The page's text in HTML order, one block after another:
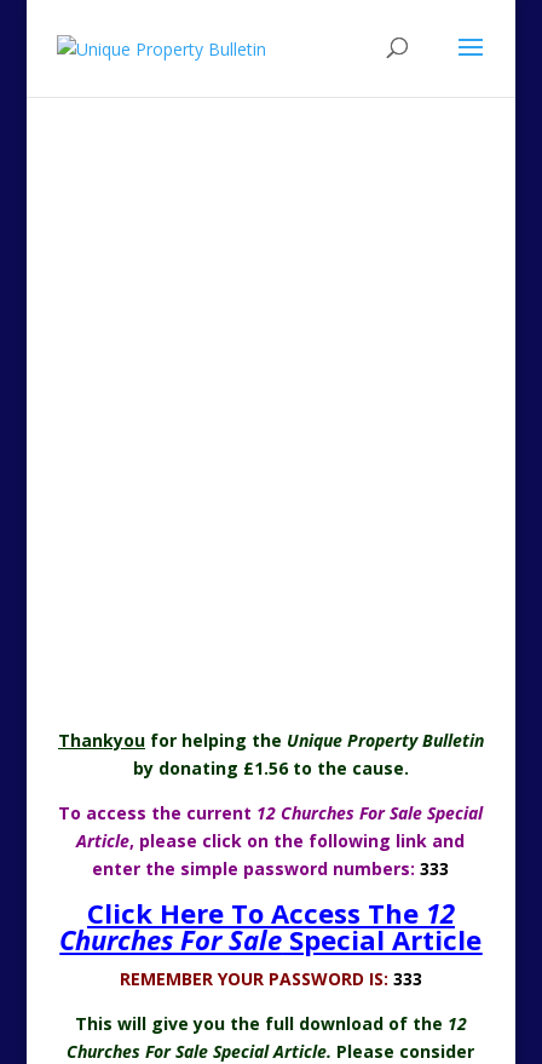
Thankyoufor helping the Unique Property Bulletin
by donating £1.56 to the cause.
To access the current 12 Churches For Sale Special
Article, please click on the following link and
enter the simple password numbers:333
Click Here To Access The 12
Churches For SaleSpecial Article
REMEMBER YOUR PASSWORD IS: 333
This will give you the full download of the 12
Churches For Sale Special Article. Please consider